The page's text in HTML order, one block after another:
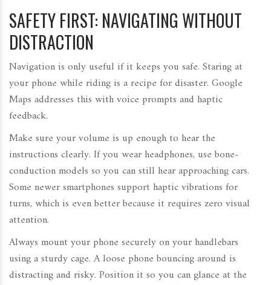
SAFETY FIRST: NAVIGATING WITHOUT
DISTRACTION
Navigation is only useful if it keeps you safe. Staring at
your phone while riding is a recipe for disaster. Google
Maps addresses this with voice prompts and haptic
feedback.
Make sure your volume is up enough to hear the
instructions clearly. If you wear headphones, use bone-
conduction models so you can still hear approaching cars.
Some newer smartphones support haptic vibrations for
turns, which is even better because it requires zero visual
attention.
Always mount your phone securely on your handlebars
using a sturdy cage. A loose phone bouncing around is
distracting and risky. Position it so you can glance at the